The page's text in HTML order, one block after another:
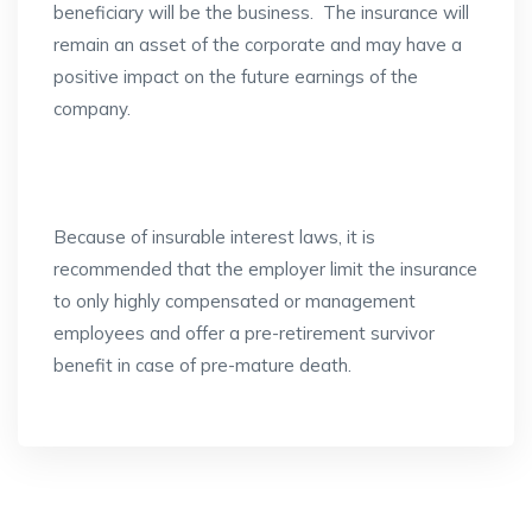
beneficiary will be the business. The insurance will
remain an asset of the corporate and may have a
positive impact on the future earnings of the
company.
Because of insurable interest laws, it is
recommended that the employer limit the insurance
to only highly compensated or management
employees and offer a pre-retirement survivor
benefit in case of pre-mature death.